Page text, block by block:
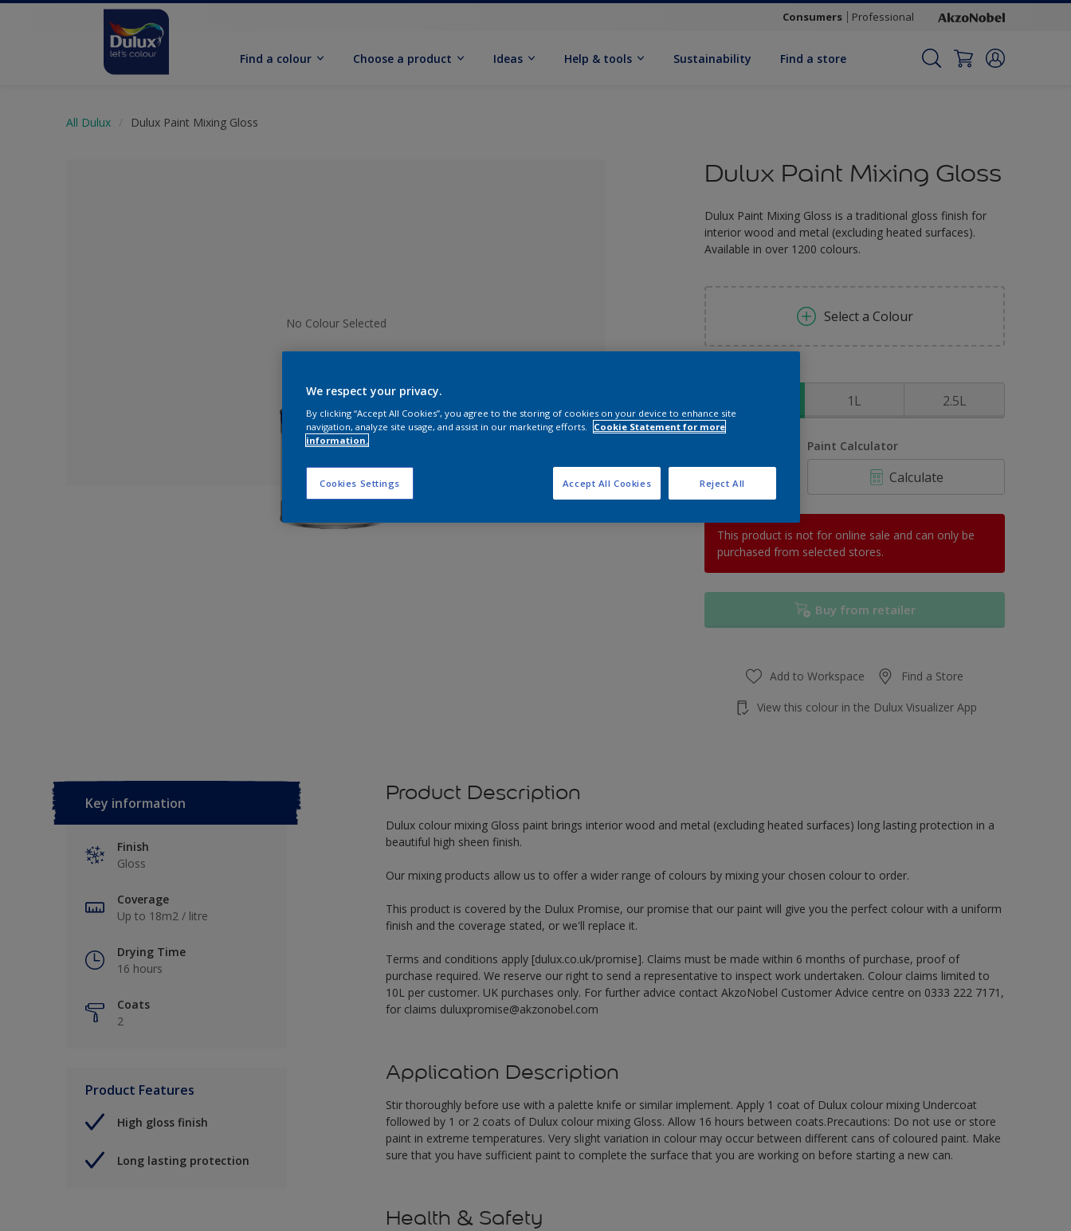
Consumers Professional
Find a colour Choose a product Ideas Help & tools Sustainability Find a store
All Dulux Dulux Paint Mixing Gloss
No Colour Selected
Dulux Paint Mixing Gloss
Dulux Paint Mixing Gloss is a traditional gloss finish for
interior wood and metal (excluding heated surfaces).
Available in over 1200 colours.
Select a Colour
1L 2.5L
Paint Calculator
Calculate
This product is not for online sale and can only be
purchased from selected stores.
Buy from retailer
Add to Workspace Find a Store
View this colour in the Dulux Visualizer App
Key information
Finish
Gloss
Coverage
Up to 18m2 / litre
Drying Time
16 hours
Coats
2
Product Features
High gloss finish
Long lasting protection
Product Description
Dulux colour mixing Gloss paint brings interior wood and metal (excluding heated surfaces) long lasting protection in a
beautiful high sheen finish.
Our mixing products allow us to offer a wider range of colours by mixing your chosen colour to order.
This product is covered by the Dulux Promise, our promise that our paint will give you the perfect colour with a uniform
finish and the coverage stated, or we'll replace it.
Terms and conditions apply [dulux.co.uk/promise]. Claims must be made within 6 months of purchase, proof of
purchase required. We reserve our right to send a representative to inspect work undertaken. Colour claims limited to
10L per customer. UK purchases only. For further advice contact AkzoNobel Customer Advice centre on 0333 222 7171,
for claims duluxpromise@akzonobel.com
Application Description
Stir thoroughly before use with a palette knife or similar implement. Apply 1 coat of Dulux colour mixing Undercoat
followed by 1 or 2 coats of Dulux colour mixing Gloss. Allow 16 hours between coats.Precautions: Do not use or store
paint in extreme temperatures. Very slight variation in colour may occur between different cans of coloured paint. Make
sure that you have sufficient paint to complete the surface that you are working on before starting a new can.
Health & Safety
We respect your privacy.
By clicking “Accept All Cookies”, you agree to the storing of cookies on your device to enhance site
navigation, analyze site usage, and assist in our marketing efforts.
Cookie Statement for more
information.
Cookies Settings Reject All
Accept All Cookies